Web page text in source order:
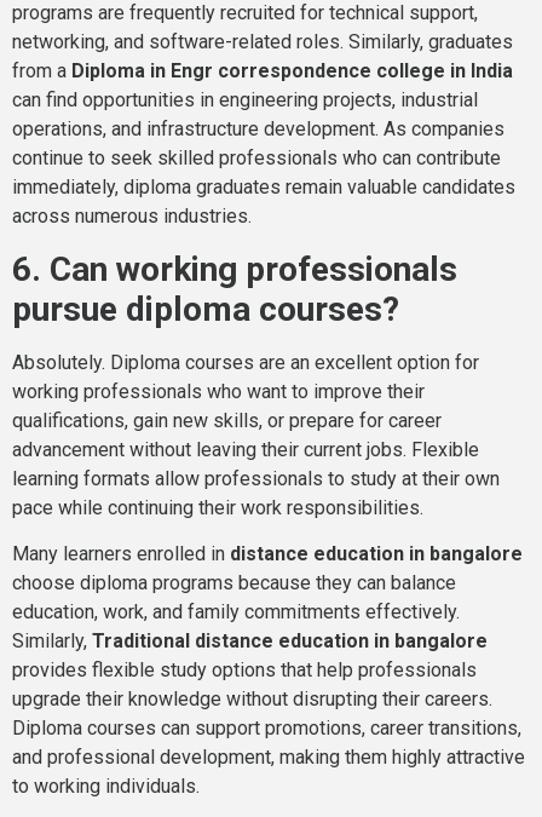
programs are frequently recruited for technical support,
networking, and software-related roles. Similarly, graduates
from a Diploma in Engr correspondence college in India
can find opportunities in engineering projects, industrial
operations, and infrastructure development. As companies
continue to seek skilled professionals who can contribute
immediately, diploma graduates remain valuable candidates
across numerous industries.
6. Can working professionals
pursue diploma courses?
Absolutely. Diploma courses are an excellent option for
working professionals who want to improve their
qualifications, gain new skills, or prepare for career
advancement without leaving their current jobs. Flexible
learning formats allow professionals to study at their own
pace while continuing their work responsibilities.
Many learners enrolled in distance education in bangalore
choose diploma programs because they can balance
education, work, and family commitments effectively.
Similarly, Traditional distance education in bangalore
provides flexible study options that help professionals
upgrade their knowledge without disrupting their careers.
Diploma courses can support promotions, career transitions,
and professional development, making them highly attractive
to working individuals.